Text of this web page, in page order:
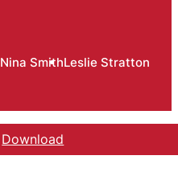
Nina SmithLeslie Stratton
Download